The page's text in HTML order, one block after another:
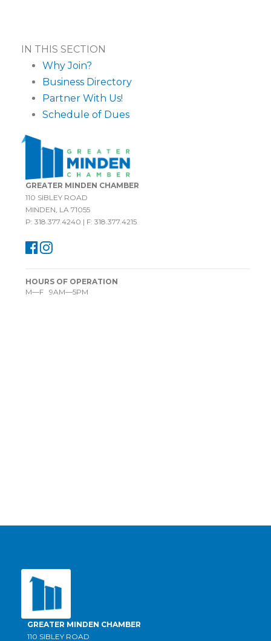
IN THIS SECTION
Why Join?
Business Directory
Partner With Us!
Schedule of Dues
GREATER MINDEN CHAMBER
110 SIBLEY ROAD
MINDEN, LA 71055
P: 318.377.4240 | F: 318.377.4215
HOURS OF OPERATION
M—F 9AM—5PM
GREATER MINDEN CHAMBER
110 SIBLEY ROAD